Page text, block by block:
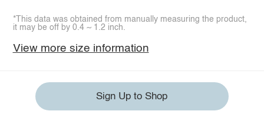
*This data was obtained from manually measuring the product,
it may be off by 0.4 ~ 1.2 inch.
View more size information
Sign Up to Shop